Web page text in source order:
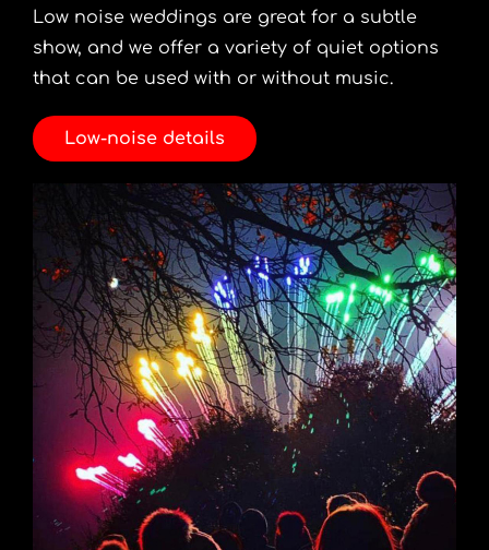
Low noise weddings are great for a subtle
show, and we offer a variety of quiet options
that can be used with or without music.
Low-noise details